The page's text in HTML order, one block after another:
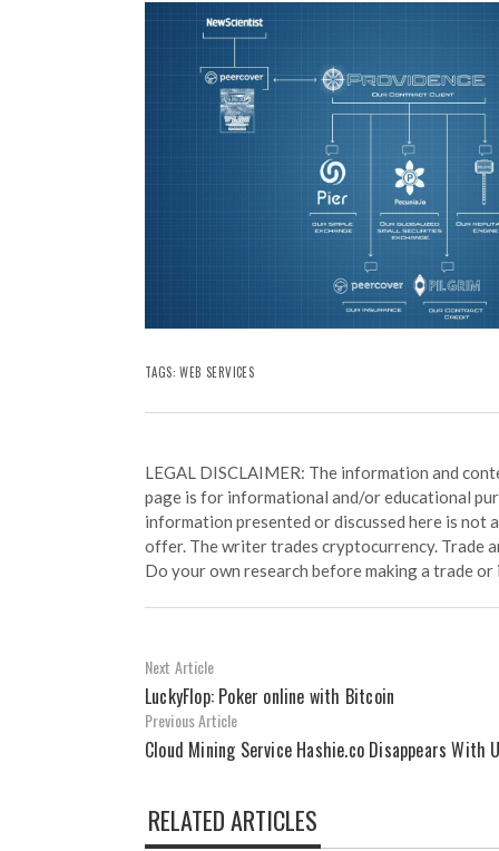
TAGS:WEB SERVICES
LEGAL DISCLAIMER: The information and
page is for informational and/or educational
information presented or discussed here is not
offer. The writer trades cryptocurrency. Trade
Do your own research before making a trade
Next Article
LuckyFlop: Poker online with Bitcoin
Previous Article
Cloud Mining Service Hashie.co Disappears With
RELATED ARTICLES